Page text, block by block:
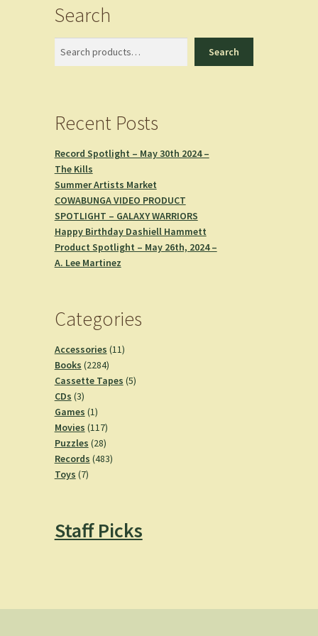
Search
Search
Recent Posts
Record Spotlight – May 30th 2024 –
The Kills
Summer Artists Market
COWABUNGA VIDEO PRODUCT
SPOTLIGHT – GALAXY WARRIORS
Happy Birthday Dashiell Hammett
Product Spotlight – May 26th, 2024 –
A. Lee Martinez
Categories
Accessories 1111
Books 22842284
products
Cassette Tapes 55
CDs 33
products
Games 11
product
Movies 117117
products
Puzzles 2828
products
Records 483483
Toys 77
Staff Picks